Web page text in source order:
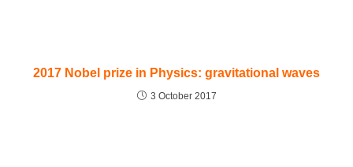
2017 Nobel prize in Physics: gravitational waves
3 October 2017